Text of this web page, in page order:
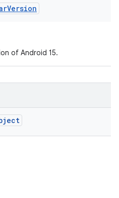
Version
of Android 15.